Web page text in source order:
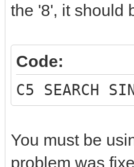
the '8', it should
Code:
C5 SEARCH
You must be
problem was